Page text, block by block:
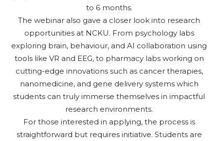
to 6 months.
The webinar also gave a closer look into research
opportunities at NCKU. From psychology labs
exploring brain, behaviour, and AI collaboration using
tools like VR and EEG, to pharmacy labs working on
cutting-edge innovations such as cancer therapies,
nanomedicine, and gene delivery systems which
students can truly immerse themselves in impactful
research environments.
For those interested in applying, the process is
straightforward but requires initiative. Students are